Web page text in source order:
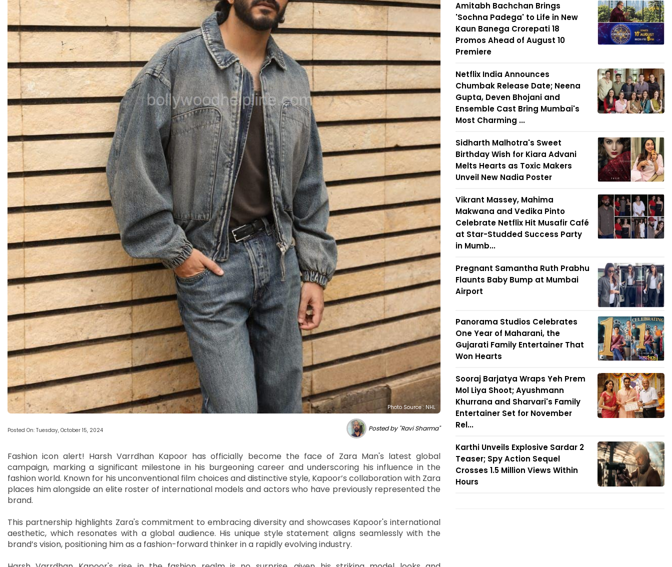
Photo Source : NHL
Posted On: Tuesday, October 15, 2024 Posted by "Ravi Sharma"
Fashion icon alert! Harsh Varrdhan Kapoor has officially become the face of Zara Man's latest global
campaign, marking a significant milestone in his burgeoning career and underscoring his influence in the
fashion world. Known for his unconventional film choices and distinctive style, Kapoor’s collaboration with Zara
places him alongside an elite roster of international models and actors who have previously represented the
brand.
This partnership highlights Zara's commitment to embracing diversity and showcases Kapoor's international
aesthetic, which resonates with a global audience. His unique style statement aligns seamlessly with the
brand’s vision, positioning him as a fashion-forward thinker in a rapidly evolving industry.
Amitabh Bachchan Brings
'Sochna Padega' to Life in New
Kaun Banega Crorepati 18
Promos Ahead of August 10
Premiere
Netflix India Announces
Chumbak Release Date; Neena
Gupta, Deven Bhojani and
Ensemble Cast Bring Mumbai's
Most Charming ...
Sidharth Malhotra's Sweet
Birthday Wish for Kiara Advani
Melts Hearts as Toxic Makers
Unveil New Nadia Poster
Vikrant Massey, Mahima
Makwana and Vedika Pinto
Celebrate Netflix Hit Musafir Café
at Star-Studded Success Party
in Mumb...
Pregnant Samantha Ruth Prabhu
Flaunts Baby Bump at Mumbai
Airport
Panorama Studios Celebrates
One Year of Maharani, the
Gujarati Family Entertainer That
Won Hearts
Sooraj Barjatya Wraps Yeh Prem
Mol Liya Shoot; Ayushmann
Khurrana and Sharvari's Family
Entertainer Set for November
Rel...
Karthi Unveils Explosive Sardar 2
Teaser; Spy Action Sequel
Crosses 1.5 Million Views Within
Hours